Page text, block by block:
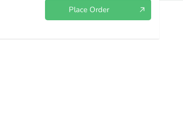
Place Order